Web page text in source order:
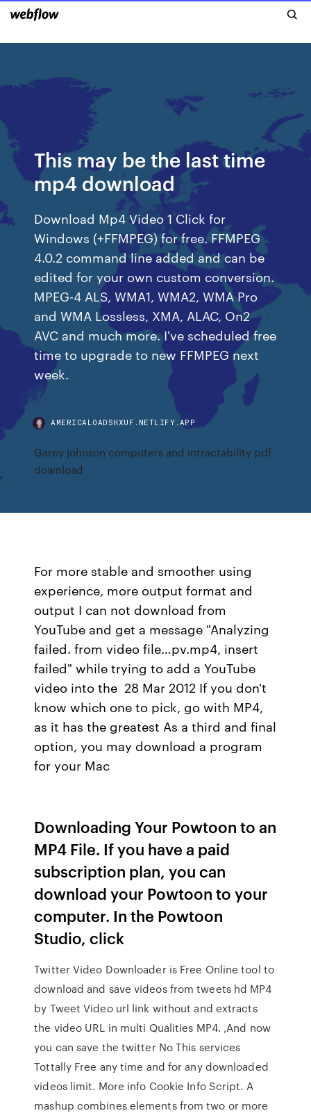
This may be the last time
mp4 download
Download Mp4 Video 1 Click for
Windows (+FFMPEG) for free. FFMPEG
4.0.2 command line added and can be
edited for your own custom conversion.
MPEG-4 ALS, WMA1, WMA2, WMA Pro
and WMA Lossless, XMA, ALAC, On2
AVC and much more. I've scheduled free
time to upgrade to new FFMPEG next
week.
AMERICALOADSHXUF.NETLIFY.APP
Garey johnson computers and intractability pdf
download
For more stable and smoother using
experience, more output format and
output I can not download from
YouTube and get a message "Analyzing
failed. from video file…pv.mp4, insert
failed" while trying to add a YouTube
video into the 28 Mar 2012 If you don't
know which one to pick, go with MP4,
as it has the greatest As a third and final
option, you may download a program
for your Mac
Downloading Your Powtoon to an
MP4 File. If you have a paid
subscription plan, you can
download your Powtoon to your
computer. In the Powtoon
Studio, click
Twitter Video Downloader is Free Online tool to
download and save videos from tweets hd MP4
by Tweet Video url link without and extracts
the video URL in multi Qualities MP4. ,And now
you can save the twitter No This services
Tottally Free any time and for any downloaded
videos limit. More info Cookie Info Script. A
mashup combines elements from two or more